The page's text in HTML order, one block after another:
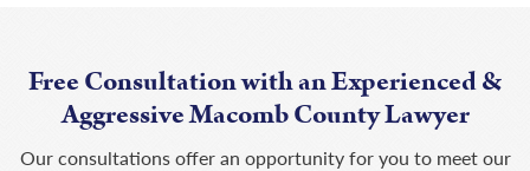
Free Consultation with an Experienced &
Aggressive Macomb County Lawyer
Our consultations offer an opportunity for you to meet our